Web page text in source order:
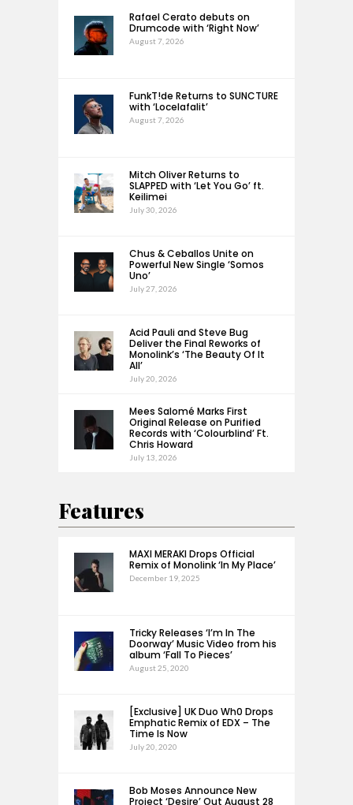
Rafael Cerato debuts on
Drumcode with ‘Right Now’
August 7, 2026
FunkT!de Returns to SUNCTURE
with ‘Locelafalit’
August 7, 2026
Mitch Oliver Returns to
SLAPPED with ‘Let You Go’ ft.
Keilimei
July 30, 2026
Chus & Ceballos Unite on
Powerful New Single ‘Somos
Uno’
July 27, 2026
Acid Pauli and Steve Bug
Deliver the Final Reworks of
Monolink’s ‘The Beauty Of It
All’
July 20, 2026
Mees Salomé Marks First
Original Release on Purified
Records with ‘Colourblind’ Ft.
Chris Howard
July 13, 2026
Features
MAXI MERAKI Drops Official
Remix of Monolink ‘In My Place’
December 19, 2025
Tricky Releases ‘I’m In The
Doorway’ Music Video from his
album ‘Fall To Pieces’
August 25, 2020
[Exclusive] UK Duo Wh0 Drops
Emphatic Remix of EDX – The
Time Is Now
July 20, 2020
Bob Moses Announce New
Project ‘Desire’ Out August 28